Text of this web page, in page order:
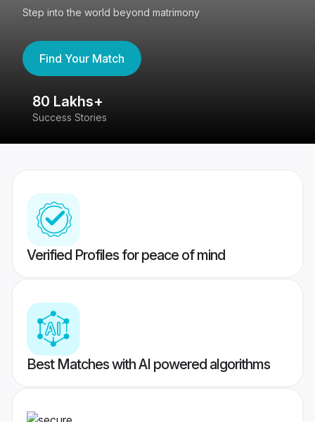
Step into the world beyond matrimony
Find Your Match
80 Lakhs+
Success Stories
Verified Profiles for peace of mind
Best Matches with AI powered algorithms